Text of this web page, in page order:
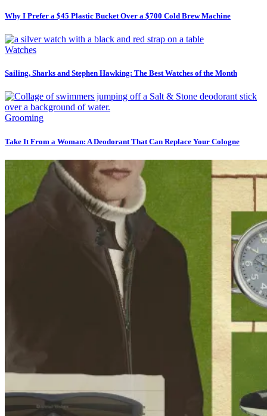
Why I Prefer a $45 Plastic Bucket Over a $700 Cold Brew Machine
Watches
Sailing, Sharks and Stephen Hawking: The Best Watches of the Month
Grooming
Take It From a Woman: A Deodorant That Can Replace Your Cologne